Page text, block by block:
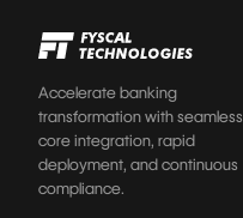
Accelerate banking
transformation with seamless
core integration, rapid
deployment, and continuous
compliance.